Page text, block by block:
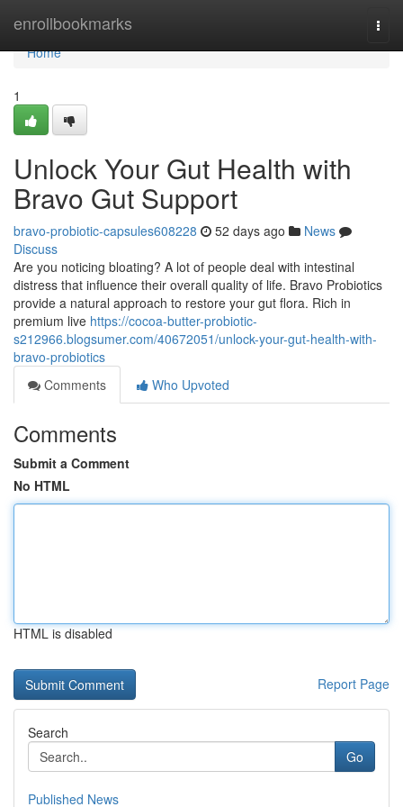
enrollbookmarks
Home
Home
1
Unlock Your Gut Health with
Bravo Gut Support
bravo-probiotic-capsules608228 52 days ago
News
Discuss
Are you noticing bloating? A lot of people deal with intestinal
distress that influence their overall quality of life. Bravo Probiotics
provide a natural approach to restore your gut flora. Rich in
premium live https://cocoa-butter-probiotic-
s212966.blogsumer.com/40672051/unlock-your-gut-health-with-
bravo-probiotics
Comments
Who Upvoted
Comments
Submit a Comment
No HTML
HTML is disabled
Report Page
Search
Go
Published News